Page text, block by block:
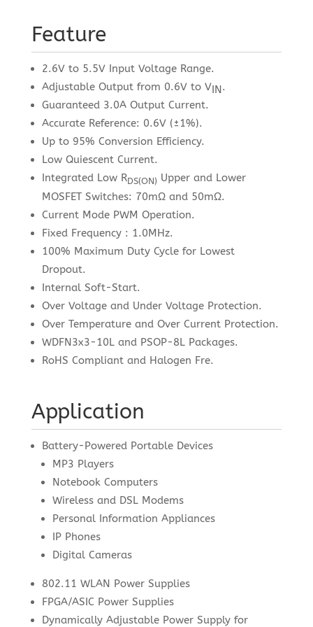
Feature
2.6V to 5.5V Input Voltage Range.
Adjustable Output from 0.6V to V IN .
Guaranteed 3.0A Output Current.
Accurate Reference: 0.6V (±1%).
Up to 95% Conversion Efficiency.
Low Quiescent Current.
Integrated Low RDS(ON) Upper and Lower
MOSFET Switches: 70mΩ and 50mΩ.
Current Mode PWM Operation.
Fixed Frequency : 1.0MHz.
100% Maximum Duty Cycle for Lowest
Dropout.
Internal Soft-Start.
Over Voltage and Under Voltage Protection.
Over Temperature and Over Current Protection.
WDFN3x3-10L and PSOP-8L Packages.
RoHS Compliant and Halogen Fre.
Application
Battery-Powered Portable Devices
MP3 Players
Notebook Computers
Wireless and DSL Modems
Personal Information Appliances
IP Phones
Digital Cameras
802.11 WLAN Power Supplies
FPGA/ASIC Power Supplies
Dynamically Adjustable Power Supply for